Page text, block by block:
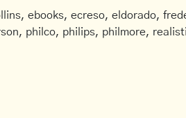
ebooks, ecreso, eldorado,
philco, philips, philmore,